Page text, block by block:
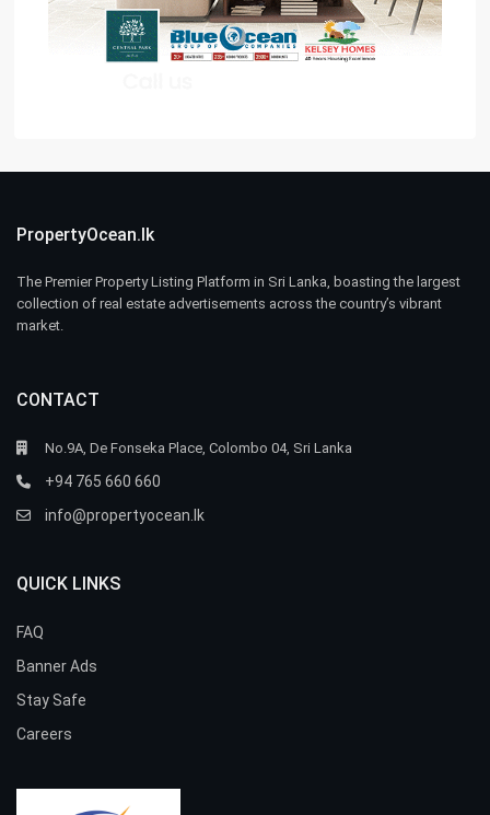
PropertyOcean.lk
The Premier Property Listing Platform in Sri Lanka, boasting the largest
collection of real estate advertisements across the country’s vibrant
market.
CONTACT
No.9A, De Fonseka Place, Colombo 04, Sri Lanka
+94 765 660 660
info@propertyocean.lk
QUICK LINKS
FAQ
Banner Ads
Stay Safe
Careers